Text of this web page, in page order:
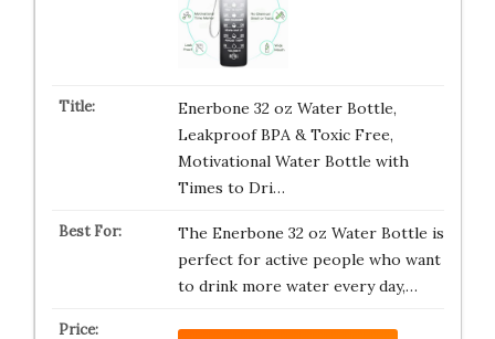
Enerbone 32 oz Water Bottle,
Leakproof BPA & Toxic Free,
Motivational Water Bottle with
Times to Dri…
The Enerbone 32 oz Water Bottle is
perfect for active people who want
to drink more water every day,…